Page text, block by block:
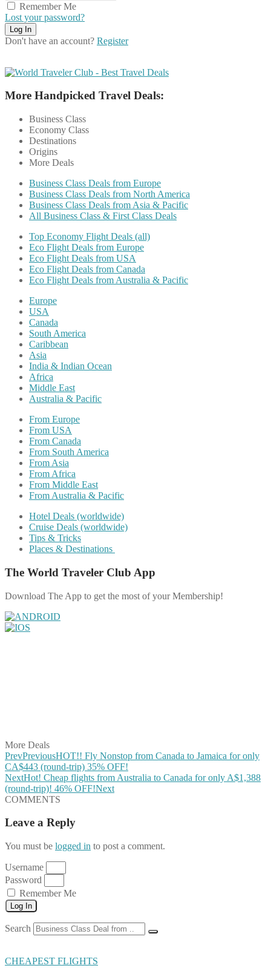
Remember Me
Lost your password?
Don't have an account? Register
More Handpicked Travel Deals:
Business Class
Economy Class
Destinations
Origins
More Deals
Business Class Deals from Europe
Business Class Deals from North America
Business Class Deals from Asia & Pacific
All Business Class & First Class Deals
Top Economy Flight Deals (all)
Eco Flight Deals from Europe
Eco Flight Deals from USA
Eco Flight Deals from Canada
Eco Flight Deals from Australia & Pacific
Europe
USA
Canada
South America
Caribbean
Asia
India & Indian Ocean
Africa
Middle East
Australia & Pacific
From Europe
From USA
From Canada
From South America
From Asia
From Africa
From Middle East
From Australia & Pacific
Hotel Deals (worldwide)
Cruise Deals (worldwide)
Tips & Tricks
Places & Destinations
The World Traveler Club App
Download The App to get the most of your Membership!
More Deals
PrevPreviousHOT!! Fly Nonstop from Canada to Jamaica for only
CA$443 (round-trip) 35% OFF!
NextHot! Cheap flights from Australia to Canada for only A$1,388
(round-trip)! 46% OFF!Next
COMMENTS
Leave a Reply
You must be logged in to post a comment.
Username
Password
Remember Me
Log In
Search
CHEAPEST FLIGHTS